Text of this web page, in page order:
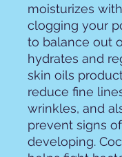
moisturizes
clogging your
to balance out
hydrates and
skin oils
reduce fine
wrinkles, and
prevent signs
developing.